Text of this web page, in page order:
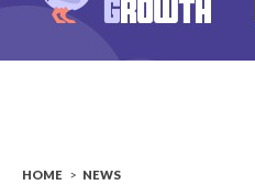
HOME > NEWS